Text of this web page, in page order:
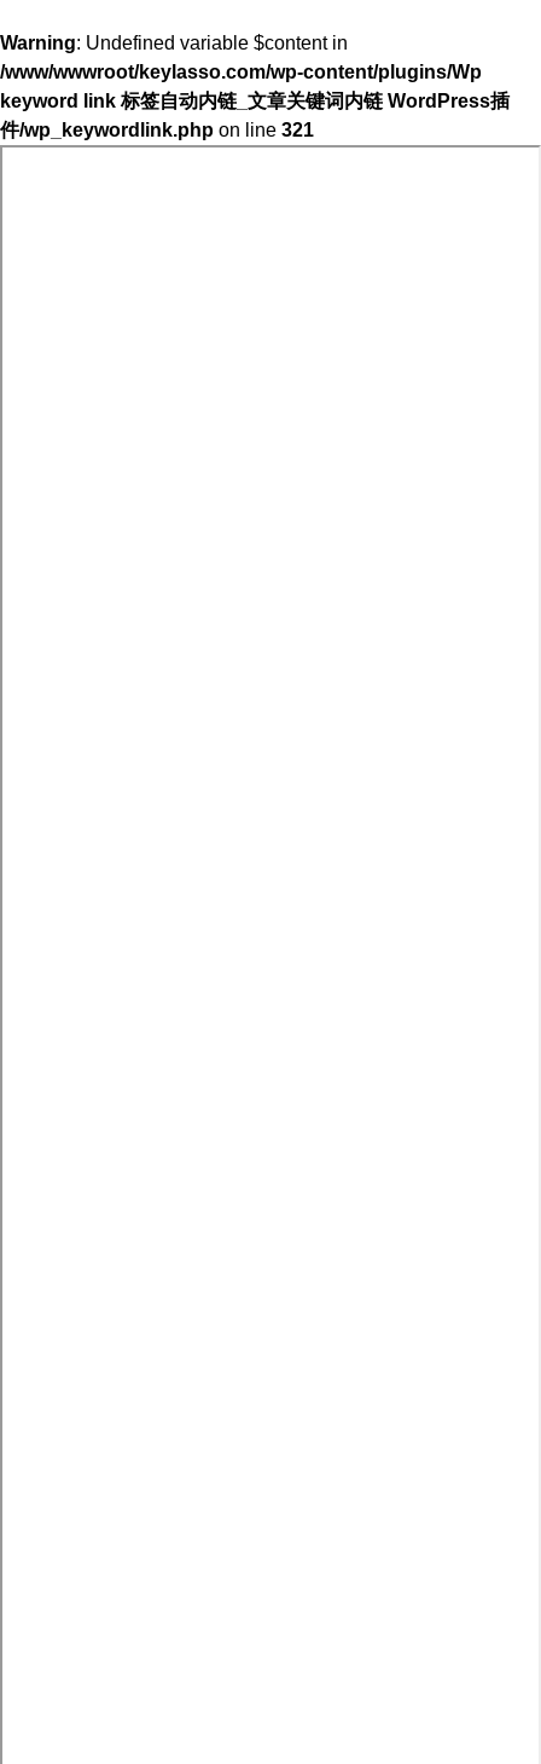
Warning: Undefined variable $content in
/www/wwwroot/keylasso.com/wp-content/plugins/Wp
keyword link 标签自动内链_文章关键词内链 WordPress插
件/wp_keywordlink.php on line 321